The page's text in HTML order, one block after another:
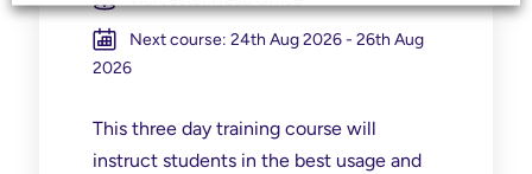
Next course: 24th Aug 2026 - 26th Aug
2026
This three day training course will
instruct students in the best usage and